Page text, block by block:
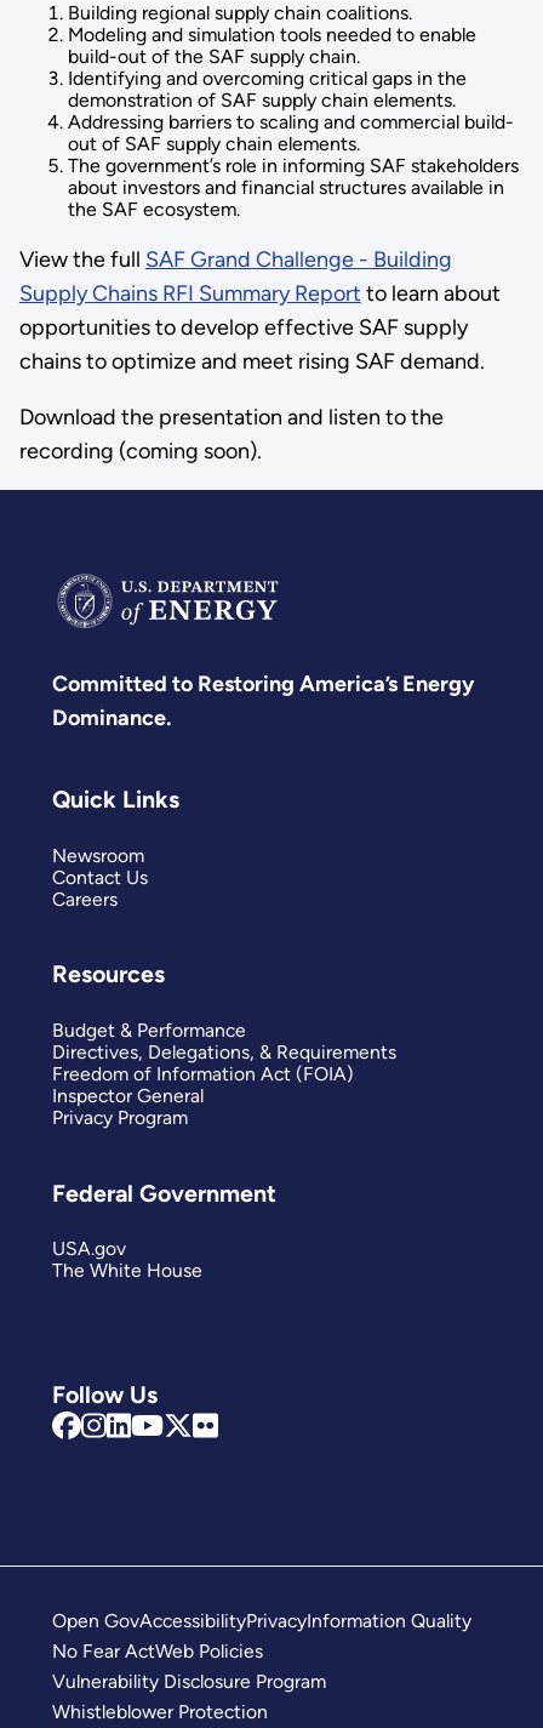
Building regional supply chain coalitions.
Modeling and simulation tools needed to enable
build-out of the SAF supply chain.
Identifying and overcoming critical gaps in the
demonstration of SAF supply chain elements.
Addressing barriers to scaling and commercial build-
out of SAF supply chain elements.
The government’s role in informing SAF stakeholders
about investors and financial structures available in
the SAF ecosystem.
View the full SAF Grand Challenge - Building
Supply Chains RFI Summary Report to learn about
opportunities to develop effective SAF supply
chains to optimize and meet rising SAF demand.
Download the presentation and listen to the
recording (coming soon).
Committed to Restoring America’s Energy
Dominance.
Follow Us
Quick Links
Newsroom
Contact Us
Careers
Resources
Budget & Performance
Directives, Delegations, & Requirements
Freedom of Information Act (FOIA)
Inspector General
Privacy Program
Federal Government
USA.gov
The White House
Open GovAccessibilityPrivacyInformation Quality
No Fear ActWeb Policies
Vulnerability Disclosure Program
Whistleblower Protection